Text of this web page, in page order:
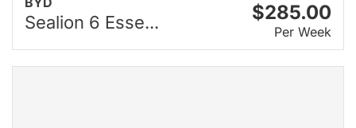
Sealion 6 Esse... $285.00
Per Week